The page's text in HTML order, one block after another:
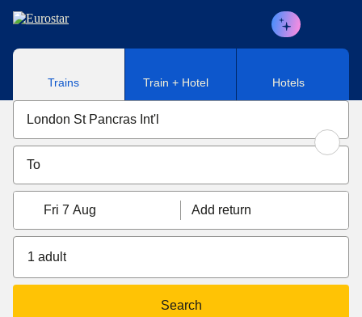
Skip to main content
Trains Train + Hotel Hotels
Fri 7 Aug Add return
1 adult
Search